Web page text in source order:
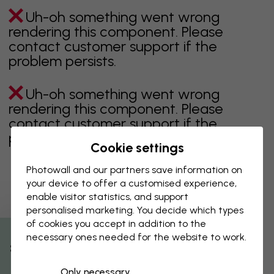
Uh-oh something went wrong
rendering this component. Please
contact customer support if the
problem persists.
Uh-oh something went wrong
rendering this component. Please
contact customer support if the
problem persists.
Showing page 1 of 1 pages
Discover more categories
% Off
Cookie settings
Photowall and our partners save information on
your device to offer a customised experience,
enable visitor statistics, and support
personalised marketing. You decide which types
of cookies you accept in addition to the
necessary ones needed for the website to work.